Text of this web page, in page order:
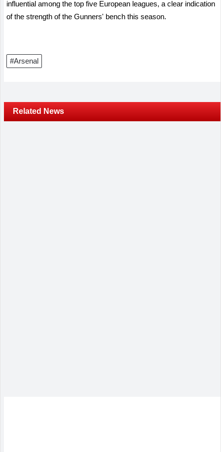
influential among the top five European leagues, a clear indication
of the strength of the Gunners' bench this season.
#Arsenal
Related News